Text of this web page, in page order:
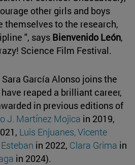
other girls and boys
themselves to the research,
", says Bienvenido León,
Science Film Festival.
García Alonso joins the
reaped a brilliant career,
in previous editions of
J. Martínez Mojica in 2019,
Luis Enjuanes, Vicente
in 2022, Clara Grima in
in 2024).